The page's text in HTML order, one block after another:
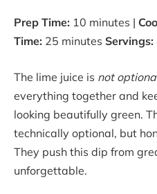
Prep Time: 10 minutes |
Time: 25 minutes Servings:
The lime juice is not
everything together and
looking beautifully green.
technically optional, but
They push this dip from
unforgettable.